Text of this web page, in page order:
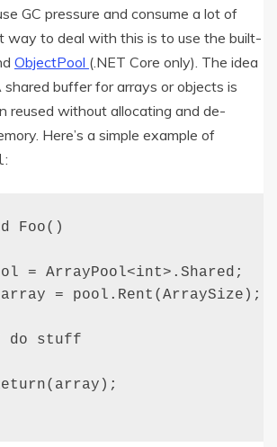
GC pressure and consume a lot of
way to deal with this is to use the built-
ObjectPool (.NET Core only). The idea
buffer for arrays or objects is
reused without allocating and de-
Here’s a simple example of
:
Foo()
= ArrayPool<int>.Shared;
= pool.Rent(ArraySize);
do stuff